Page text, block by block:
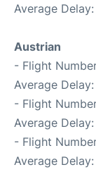
Average
Austrian
- Flight
Average
- Flight
Average
- Flight
Average